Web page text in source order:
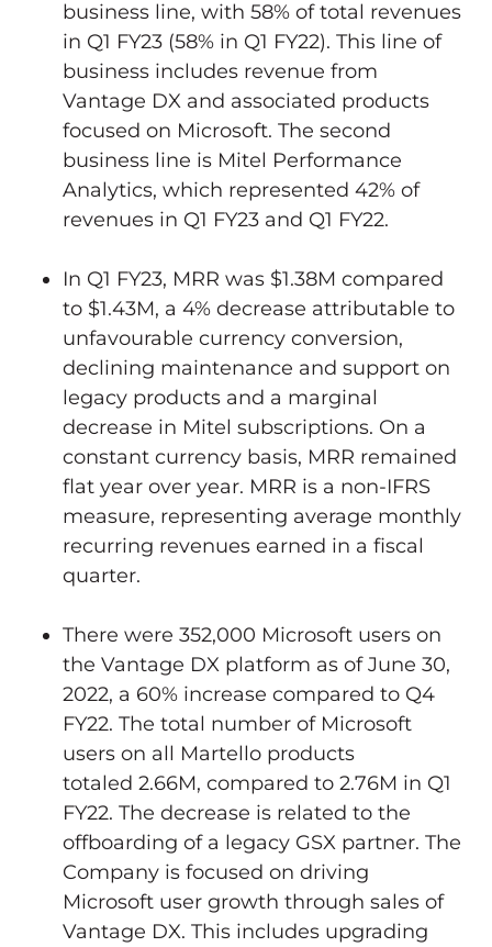
business line, with 58% of total revenues
in Q1 FY23 (58% in Q1 FY22). This line of
business includes revenue from
Vantage DX and associated products
focused on Microsoft. The second
business line is Mitel Performance
Analytics, which represented 42% of
revenues in Q1 FY23 and Q1 FY22.
In Q1 FY23, MRR was $1.38M compared
to $1.43M, a 4% decrease attributable to
unfavourable currency conversion,
declining maintenance and support on
legacy products and a marginal
decrease in Mitel subscriptions. On a
constant currency basis, MRR remained
flat year over year. MRR is a non-IFRS
measure, representing average monthly
recurring revenues earned in a fiscal
quarter.
There were 352,000 Microsoft users on
the Vantage DX platform as ofJune 30,
2022, a 60% increase compared to Q4
FY22. The total number of Microsoft
users on all Martello products
totaled 2.66M, compared to 2.76M in Q1
FY22. The decrease is related to the
offboarding of a legacy GSX partner. The
Company is focused on driving
Microsoft user growth through sales of
Vantage DX. This includes upgrading